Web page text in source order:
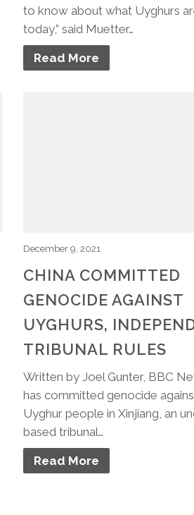
to know about what Uyghurs
today,” said Muetter…
Read More
December 9, 2021
CHINA COMMITTED
GENOCIDE AGAINST
UYGHURS,
TRIBUNAL RULES
Written by Joel Gunter, BBC
has committed genocide
Uyghur people in Xinjiang, an
based tribunal…
Read More